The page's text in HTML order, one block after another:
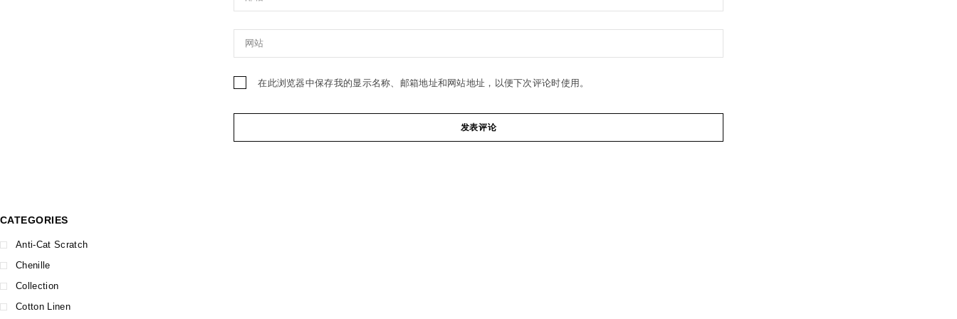
在此浏览器中保存我的显示名称、邮箱地址和网站地址，以便下次评论时使用。
发表评论
CATEGORIES
Anti-Cat Scratch
Chenille
Collection
Cotton Linen